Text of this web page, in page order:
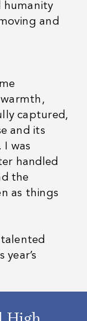
humanity
and
captured,
and its
was
handled
the
as things